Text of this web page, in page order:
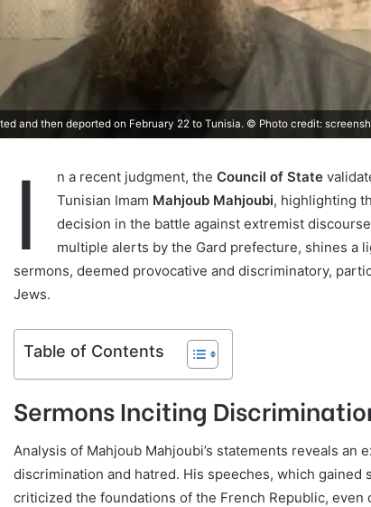
and then deported on February 22 to Tunisia. © Photo credit:
I n a recent judgment, the Council of State
Tunisian Imam Mahjoub Mahjoubi, highlighting
decision in the battle against extremist
multiple alerts by the Gard prefecture, shines a
sermons, deemed provocative and discriminatory,
Jews.
Table of Contents
Sermons Inciting
Analysis of Mahjoub Mahjoubi’s statements reveals an
discrimination and hatred. His speeches, which gained
criticized the foundations of the French Republic, even